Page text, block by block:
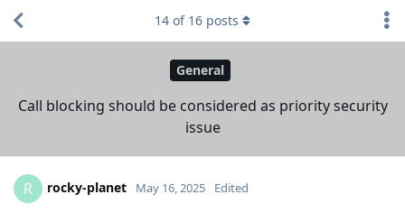
General
Call blocking should be considered as priority security
issue
14 of 16 posts
R rocky-planet May 16, 2025 Edited